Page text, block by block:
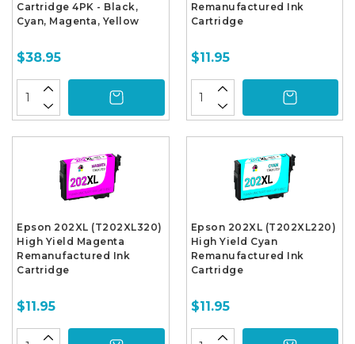
Cartridge 4PK - Black,
Cyan, Magenta, Yellow
$38.95
Remanufactured Ink
Cartridge
$11.95
Epson 202XL (T202XL320)
High Yield Magenta
Remanufactured Ink
Cartridge
$11.95
Epson 202XL (T202XL220)
High Yield Cyan
Remanufactured Ink
Cartridge
$11.95